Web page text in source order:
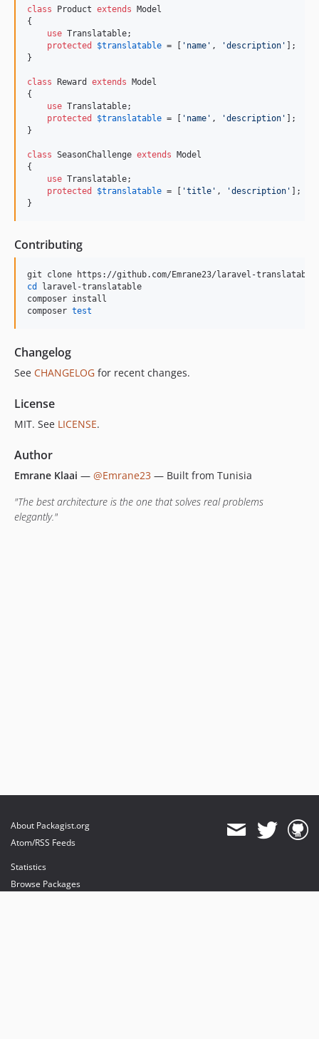
class Product extends Model
{
use Translatable;
protected
$translatable = [ ' name ' , 'description ' ];
}
class Reward extends Model
{
use Translatable;
protected
$translatable = [ ' name ' , 'description ' ];
}
class SeasonChallenge extends Model
{
use Translatable;
protected
$translatable = [ 'title ' , 'description ' ];
}
Contributing
cd
laravel-translatable
composer install
composer test
Changelog
See CHANGELOG for recent changes.
License
MIT. See LICENSE.
Author
Emrane Klaai — @Emrane23 — Built from Tunisia
"The best architecture is the one that solves real problems
elegantly."
About Packagist.org
Atom/RSS Feeds
Statistics
Browse Packages